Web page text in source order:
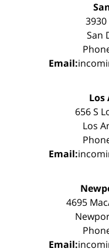
San
Email:
Los
656 S
Los
Email:
4695
Email: